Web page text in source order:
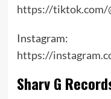
https://tiktok.com/
Instagram:
https://
Sharv G